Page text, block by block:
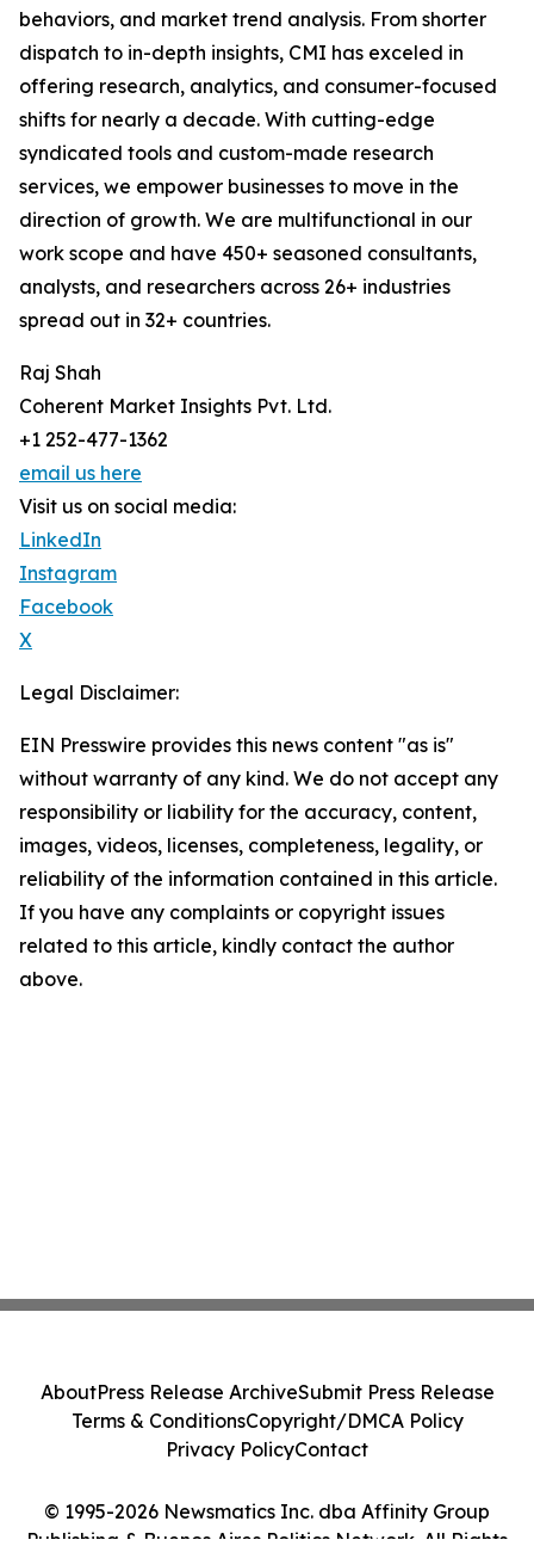
behaviors, and market trend analysis. From shorter
dispatch to in-depth insights, CMI has exceled in
offering research, analytics, and consumer-focused
shifts for nearly a decade. With cutting-edge
syndicated tools and custom-made research
services, we empower businesses to move in the
direction of growth. We are multifunctional in our
work scope and have 450+ seasoned consultants,
analysts, and researchers across 26+ industries
spread out in 32+ countries.
Raj Shah
Coherent Market Insights Pvt. Ltd.
+1 252-477-1362
email us here
Visit us on social media:
LinkedIn
Instagram
Facebook
X
Legal Disclaimer:
EIN Presswire provides this news content "as is"
without warranty of any kind. We do not accept any
responsibility or liability for the accuracy, content,
images, videos, licenses, completeness, legality, or
reliability of the information contained in this article.
If you have any complaints or copyright issues
related to this article, kindly contact the author
above.
© 1995-2026 Newsmatics Inc. dba Affinity Group
Publishing & Buenos Aires Politics Network. All Rights
AboutPress Release ArchiveSubmit Press Release
Terms & ConditionsCopyright/DMCA Policy
Privacy PolicyContact